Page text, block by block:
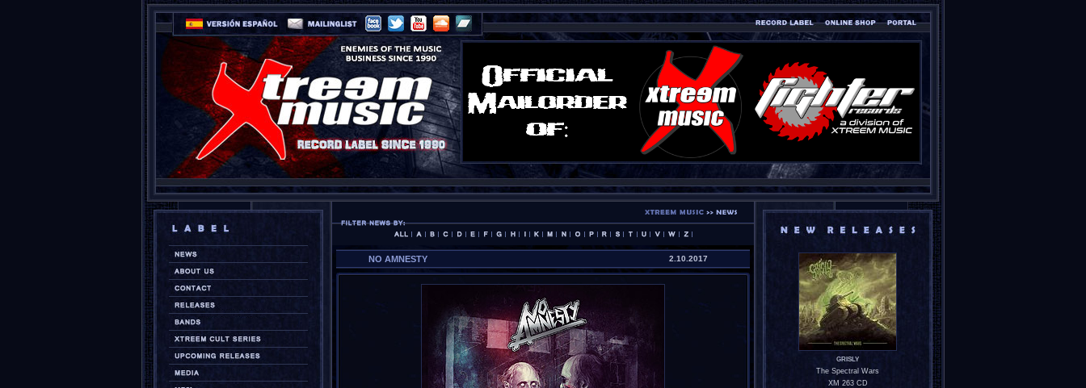
NO AMNESTY 2.10.2017
GRISLY
The Spectral Wars
XM 263 CD